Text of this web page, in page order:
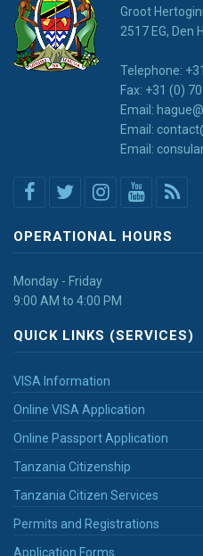
Groot
2517 EG, Den
Telephone:
Fax: +31 (0)
Email:
Email:
Email:
OPERATIONAL HOURS
Monday - Friday
9:00 AM to 4:00 PM
QUICK LINKS (SERVICES)
VISA Information
Online VISA Application
Online Passport Application
Tanzania Citizenship
Tanzania Citizen Services
Permits and Registrations
Application Forms